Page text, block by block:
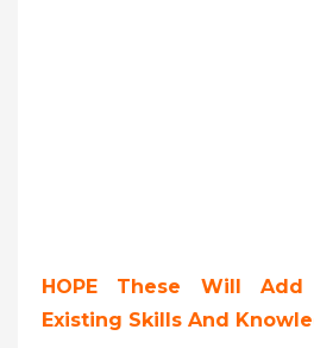
HOPE These Will
Existing Skills And